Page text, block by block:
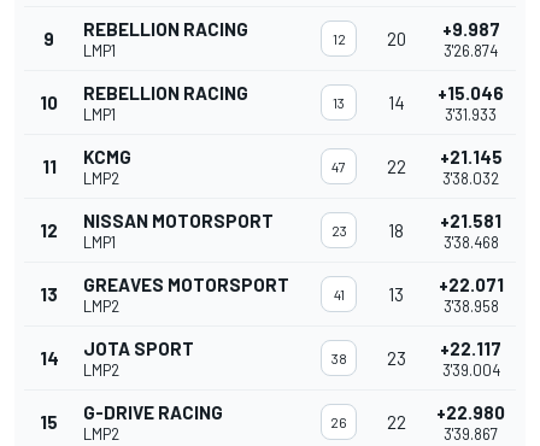
9 REBELLION RACING
LMP1
12 20 +9.987
3'26.874
10 REBELLION RACING
LMP1
13 14 +15.046
3'31.933
11 KCMG
LMP2
47 22 +21.145
3'38.032
12 NISSAN MOTORSPORT
LMP1
23 18 +21.581
3'38.468
13 GREAVES MOTORSPORT
LMP2
41 13 +22.071
3'38.958
14 JOTA SPORT
LMP2
38 23 +22.117
3'39.004
15 G-DRIVE RACING
LMP2
26 22 +22.980
3'39.867